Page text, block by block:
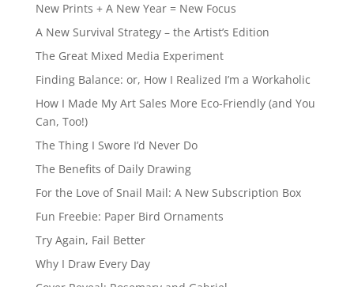
New Prints + A New Year = New Focus
A New Survival Strategy – the Artist’s Edition
The Great Mixed Media Experiment
Finding Balance: or, How I Realized I’m a Workaholic
How I Made My Art Sales More Eco-Friendly (and You
Can, Too!)
The Thing I Swore I’d Never Do
The Benefits of Daily Drawing
For the Love of Snail Mail: A New Subscription Box
Fun Freebie: Paper Bird Ornaments
Try Again, Fail Better
Why I Draw Every Day